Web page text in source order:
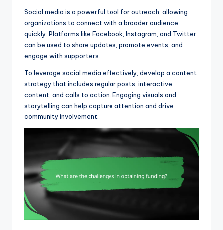
Social media is a powerful tool for outreach, allowing
organizations to connect with a broader audience
quickly. Platforms like Facebook, Instagram, and Twitter
can be used to share updates, promote events, and
engage with supporters.
To leverage social media effectively, develop a content
strategy that includes regular posts, interactive
content, and calls to action. Engaging visuals and
storytelling can help capture attention and drive
community involvement.